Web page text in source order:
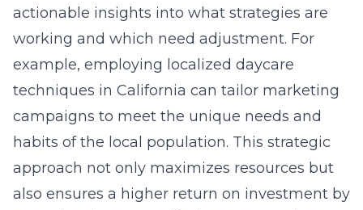
actionable insights into what strategies are
working and which need adjustment. For
example, employing localized daycare
techniques in California can tailor marketing
campaigns to meet the unique needs and
habits of the local population. This strategic
approach not only maximizes resources but
also ensures a higher return on investment by